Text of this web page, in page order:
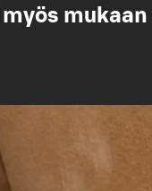
mukaan